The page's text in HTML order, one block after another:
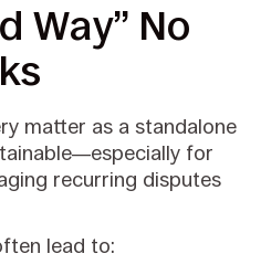
Way” No
matter as a standalone
for
recurring disputes
lead to: